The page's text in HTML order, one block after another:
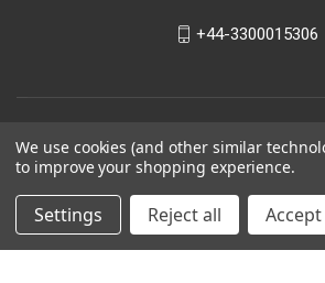
+44-3300015306
We use cookies (and other similar
to improve your shopping experience.
Settings Reject all